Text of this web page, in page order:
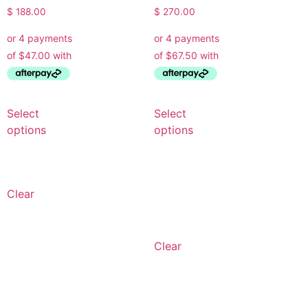
$ 188.00
Select
options
Clear
$ 270.00
Select
options
Clear